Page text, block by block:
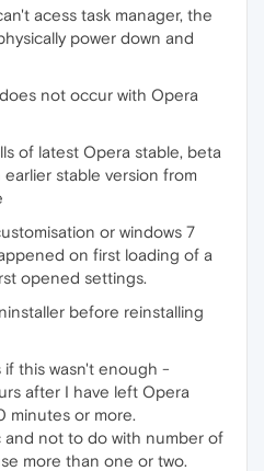
acess task manager, the
power down and
not occur with Opera
of latest Opera stable, beta
stable version from
or windows 7
on first loading of a
opened settings.
before reinstalling
this wasn't enough -
after I have left Opera
minutes or more.
and not to do with number of
more than one or two.